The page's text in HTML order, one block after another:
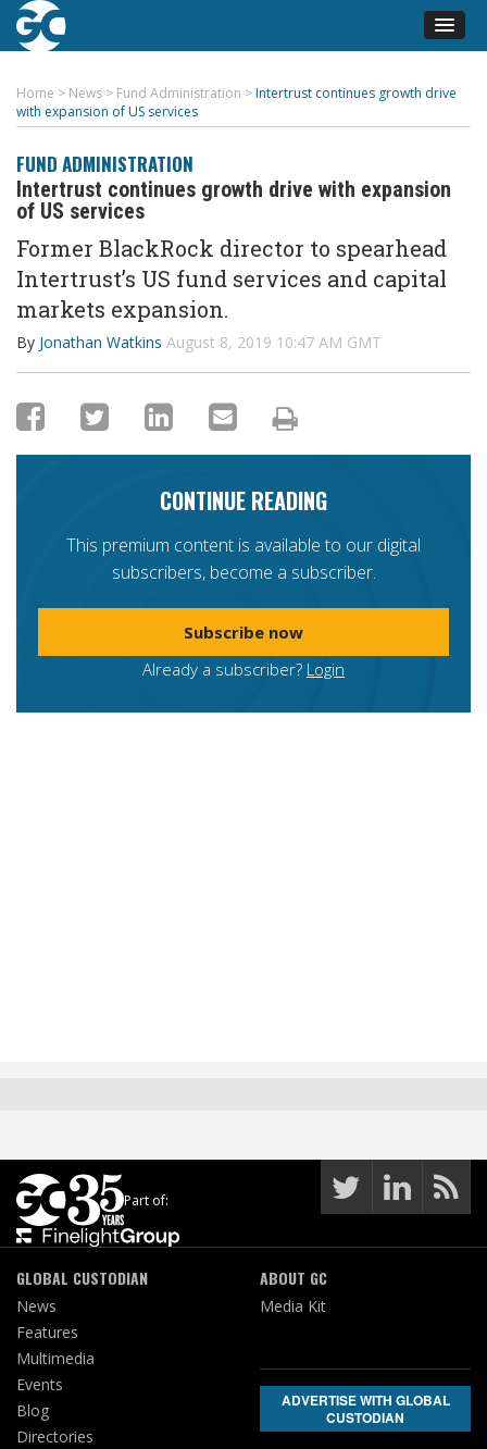
Home > News > Fund Administration > Intertrust continues growth drive
with expansion of US services
FUND ADMINISTRATION
Intertrust continues growth drive with expansion
of US services
Former BlackRock director to spearhead
Intertrust’s US fund services and capital
markets expansion.
By Jonathan Watkins August 8, 2019 10:47 AM GMT
CONTINUE READING
This premium content is available to our digital
subscribers, become a subscriber.
Subscribe now
Already a subscriber? Login
Part of:
GLOBAL CUSTODIAN
News
Features
Multimedia
Events
Blog
Directories
ABOUT GC
Media Kit
ADVERTISE WITH GLOBAL
CUSTODIAN